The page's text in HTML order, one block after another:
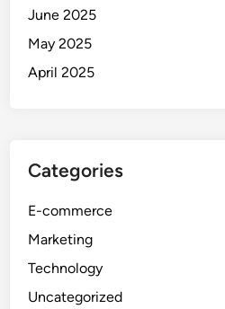
June 2025
May 2025
April 2025
Categories
E-commerce
Marketing
Technology
Uncategorized